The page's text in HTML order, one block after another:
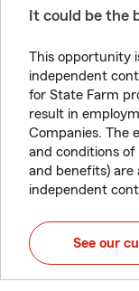
It could be the
This opportunity
independent
for State Farm
result in
Companies. The
and conditions
and benefits) are
independent
See our